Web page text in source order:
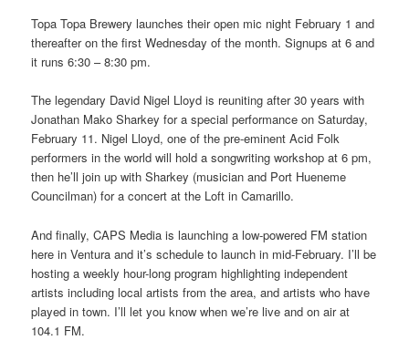
Topa Topa Brewery launches their open mic night February 1 and
thereafter on the first Wednesday of the month. Signups at 6 and
it runs 6:30 – 8:30 pm.
The legendary David Nigel Lloyd is reuniting after 30 years with
Jonathan Mako Sharkey for a special performance on Saturday,
February 11. Nigel Lloyd, one of the pre-eminent Acid Folk
performers in the world will hold a songwriting workshop at 6 pm,
then he’ll join up with Sharkey (musician and Port Hueneme
Councilman) for a concert at the Loft in Camarillo.
And finally, CAPS Media is launching a low-powered FM station
here in Ventura and it’s schedule to launch in mid-February. I’ll be
hosting a weekly hour-long program highlighting independent
artists including local artists from the area, and artists who have
played in town. I’ll let you know when we’re live and on air at
104.1 FM.